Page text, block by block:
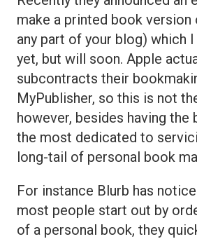
make a printed book
any part of your blog) which
yet, but will soon. Apple
subcontracts their
MyPublisher, so this is not
however, besides having the
the most dedicated to
long-tail of personal book
For instance Blurb has
most people start out by
of a personal book, they